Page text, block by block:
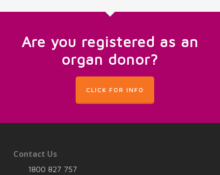
Are you registered as an
organ donor?
CLICK FOR INFO
Contact Us
1800 827 757